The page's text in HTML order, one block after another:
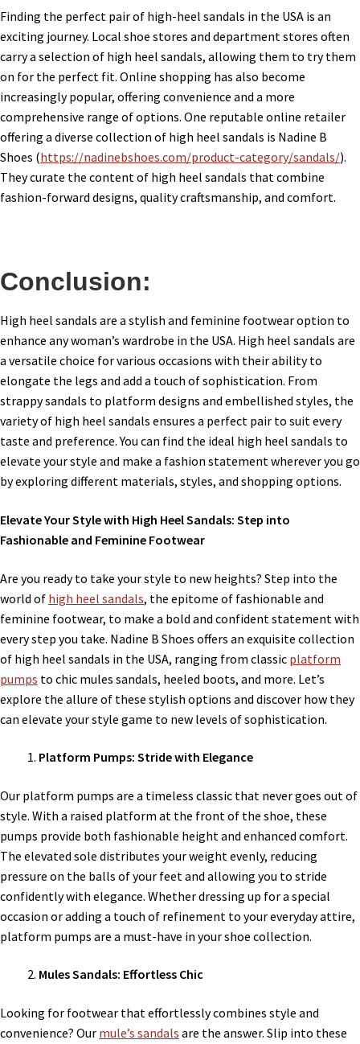
Finding the perfect pair of high-heel sandals in the USA is an
exciting journey. Local shoe stores and department stores often
carry a selection of high heel sandals, allowing them to try them
on for the perfect fit. Online shopping has also become
increasingly popular, offering convenience and a more
comprehensive range of options. One reputable online retailer
offering a diverse collection of high heel sandals is Nadine B
Shoes (https://nadinebshoes.com/product-category/sandals/).
They curate the content of high heel sandals that combine
fashion-forward designs, quality craftsmanship, and comfort.
Conclusion:
High heel sandals are a stylish and feminine footwear option to
enhance any woman’s wardrobe in the USA. High heel sandals are
a versatile choice for various occasions with their ability to
elongate the legs and add a touch of sophistication. From
strappy sandals to platform designs and embellished styles, the
variety of high heel sandals ensures a perfect pair to suit every
taste and preference. You can find the ideal high heel sandals to
elevate your style and make a fashion statement wherever you go
by exploring different materials, styles, and shopping options.
Elevate Your Style with High Heel Sandals: Step into
Fashionable and Feminine Footwear
Are you ready to take your style to new heights? Step into the
world of high heel sandals, the epitome of fashionable and
feminine footwear, to make a bold and confident statement with
every step you take. Nadine B Shoes offers an exquisite collection
of high heel sandals in the USA, ranging from classic platform
pumps to chic mules sandals, heeled boots, and more. Let’s
explore the allure of these stylish options and discover how they
can elevate your style game to new levels of sophistication.
Platform Pumps: Stride with Elegance
Our platform pumps are a timeless classic that never goes out of
style. With a raised platform at the front of the shoe, these
pumps provide both fashionable height and enhanced comfort.
The elevated sole distributes your weight evenly, reducing
pressure on the balls of your feet and allowing you to stride
confidently with elegance. Whether dressing up for a special
occasion or adding a touch of refinement to your everyday attire,
platform pumps are a must-have in your shoe collection.
Mules Sandals: Effortless Chic
Looking for footwear that effortlessly combines style and
convenience? Our mule’s sandals are the answer. Slip into these